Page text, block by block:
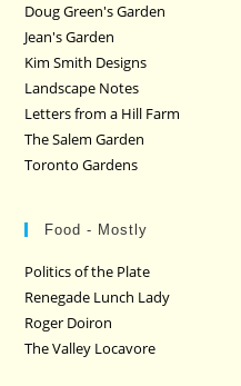
Doug Green's Garden
Jean's Garden
Kim Smith Designs
Landscape Notes
Letters from a Hill Farm
The Salem Garden
Toronto Gardens
Food - Mostly
Politics of the Plate
Renegade Lunch Lady
Roger Doiron
The Valley Locavore